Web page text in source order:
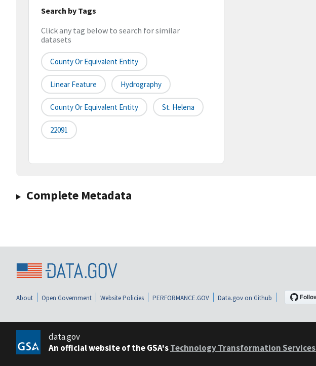
Search by Tags
Click any tag below to search for similar
datasets
County Or Equivalent Entity
Linear Feature Hydrography
County Or Equivalent Entity St. Helena
22091
Complete Metadata
About Open Government Website Policies PERFORMANCE.GOV Data.gov on Github
data.gov
An official website of the GSA'sTechnology Transformation Services